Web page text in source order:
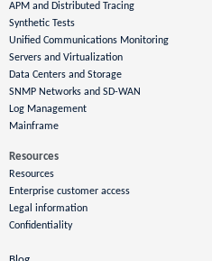
APM and Distributed Tracing
Synthetic Tests
Unified Communications Monitoring
Servers and Virtualization
Data Centers and Storage
SNMP Networks and SD-WAN
Log Management
Mainframe
Resources
Resources
Enterprise customer access
Legal information
Confidentiality